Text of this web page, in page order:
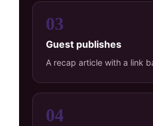
03
Guest publishes
A recap article with a link
04